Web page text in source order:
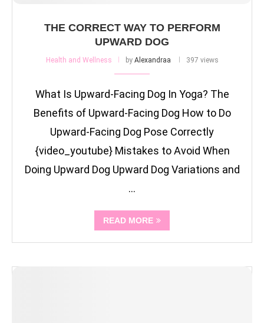
THE CORRECT WAY TO PERFORM
UPWARD DOG
Health and Wellness by Alexandraa 397 views
What Is Upward-Facing Dog In Yoga? The
Benefits of Upward-Facing Dog How to Do
Upward-Facing Dog Pose Correctly
{video_youtube} Mistakes to Avoid When
Doing Upward Dog Upward Dog Variations and
…
READ MORE